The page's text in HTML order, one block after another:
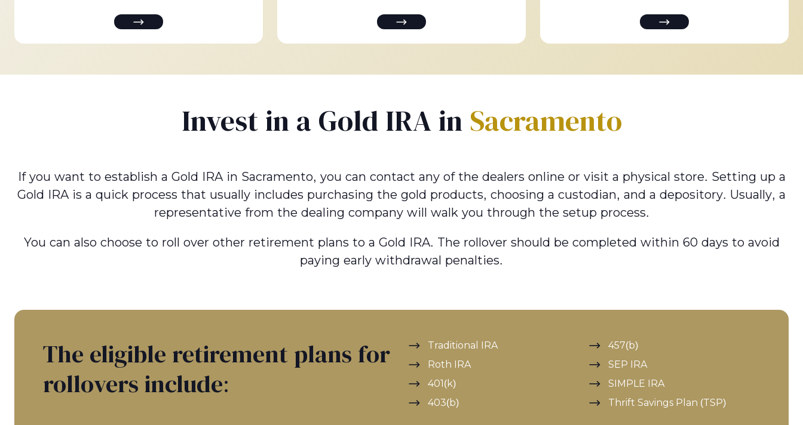
Invest in a Gold IRA in Sacramento
If you want to establish a Gold IRA in Sacramento, you can contact any of the dealers online or visit a physical store. Setting up a
Gold IRA is a quick process that usually includes purchasing the gold products, choosing a custodian, and a depository. Usually, a
representative from the dealing company will walk you through the setup process.
You can also choose to roll over other retirement plans to a Gold IRA. The rollover should be completed within 60 days to avoid
paying early withdrawal penalties.
The eligible retirement plans for
rollovers include:
Traditional IRA
Roth IRA
401(k)
403(b)
457(b)
SEP IRA
SIMPLE IRA
Thrift Savings Plan (TSP)